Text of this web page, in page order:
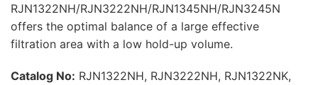
RJN1322NH/RJN3222NH/RJN1345NH/RJN3245N
offers the optimal balance of a large effective
filtration area with a low hold-up volume.
Catalog No: RJN1322NH, RJN3222NH, RJN1322NK,